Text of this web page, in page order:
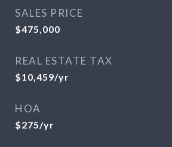
SALES PRICE
$475,000
REAL ESTATE TAX
$10,459/yr
HOA
$275/yr